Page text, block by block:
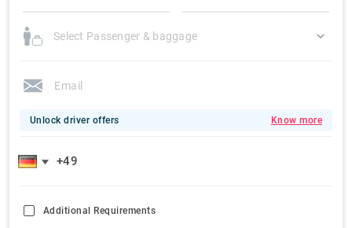
Select Passenger & baggage
Unlock driver offers Know more
Additional Requirements